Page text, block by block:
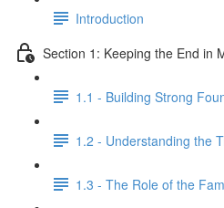
Introduction
Section 1: Keeping the End in
1.1 - Building Strong
1.2 - Understanding the
1.3 - The Role of the